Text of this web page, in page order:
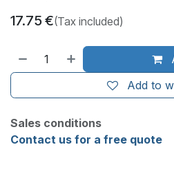
17.75 €(Tax included)
Add to
Sales conditions
Contact us for a free quote